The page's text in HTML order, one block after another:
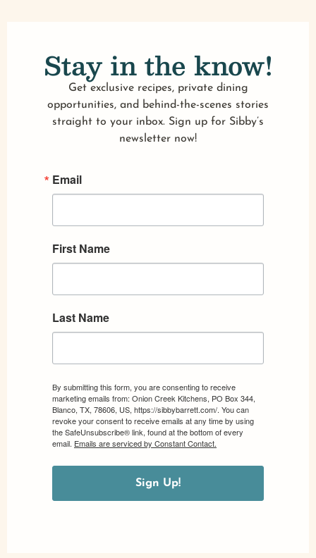
Stay in the know!
Get exclusive recipes, private dining
opportunities, and behind-the-scenes stories
straight to your inbox. Sign up for Sibby’s
newsletter now!
Email
First Name
Last Name
By submitting this form, you are consenting to receive
marketing emails from: Onion Creek Kitchens, PO Box 344,
Blanco, TX, 78606, US, https://sibbybarrett.com/. You can
revoke your consent to receive emails at any time by using
the SafeUnsubscribe® link, found at the bottom of every
email. Emails are serviced by Constant Contact.
Sign Up!